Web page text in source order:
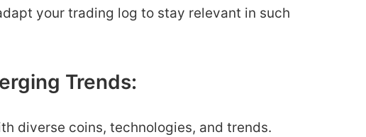
your trading log to stay relevant in such
Trends:
diverse coins, technologies, and trends.